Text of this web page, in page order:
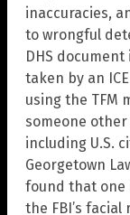
inaccuracies,
to wrongful
DHS
taken by an
using the TFM
someone
including U.S.
Georgetown
found that one
the FBI’s